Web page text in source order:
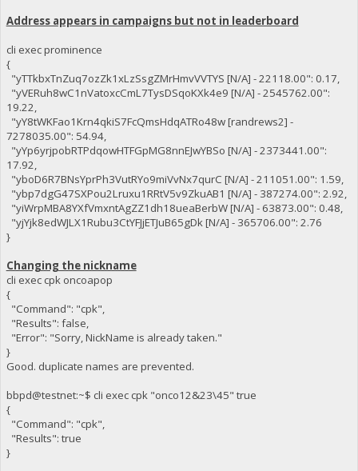
Address appears in campaigns but not in leaderboard
cli exec prominence
{
"yTTkbxTnZuq7ozZk1xLzSsgZMrHmvVVTYS [N/A] - 22118.00": 0.17,
"yVERuh8wC1nVatoxcCmL7TysDSqoKXk4e9 [N/A] - 2545762.00":
19.22,
"yY8tWKFao1Krn4qkiS7FcQmsHdqATRo48w [randrews2] -
7278035.00": 54.94,
"yYp6yrjpobRTPdqowHTFGpMG8nnEJwYBSo [N/A] - 2373441.00":
17.92,
"yboD6R7BNsYprPh3VutRYo9miVvNx7qurC [N/A] - 211051.00": 1.59,
"ybp7dgG47SXPou2Lruxu1RRtV5v9ZkuAB1 [N/A] - 387274.00": 2.92,
"yiWrpMBA8YXfVmxntAgZZ1dh18ueaBerbW [N/A] - 63873.00": 0.48,
"yjYjk8edWJLX1Rubu3CtYFJjETJuB65gDk [N/A] - 365706.00": 2.76
}
Changing the nickname
cli exec cpk oncoapop
{
"Command": "cpk",
"Results": false,
"Error": "Sorry, NickName is already taken."
}
Good. duplicate names are prevented.
bbpd@testnet:~$ cli exec cpk "onco12&23\45" true
{
"Command": "cpk",
"Results": true
}